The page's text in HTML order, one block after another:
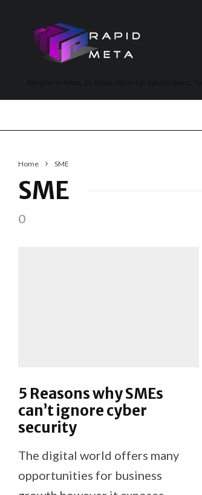
Home SME
SME
0
5 Reasons why SMEs
can’t ignore cyber
security
The digital world offers many
opportunities for business